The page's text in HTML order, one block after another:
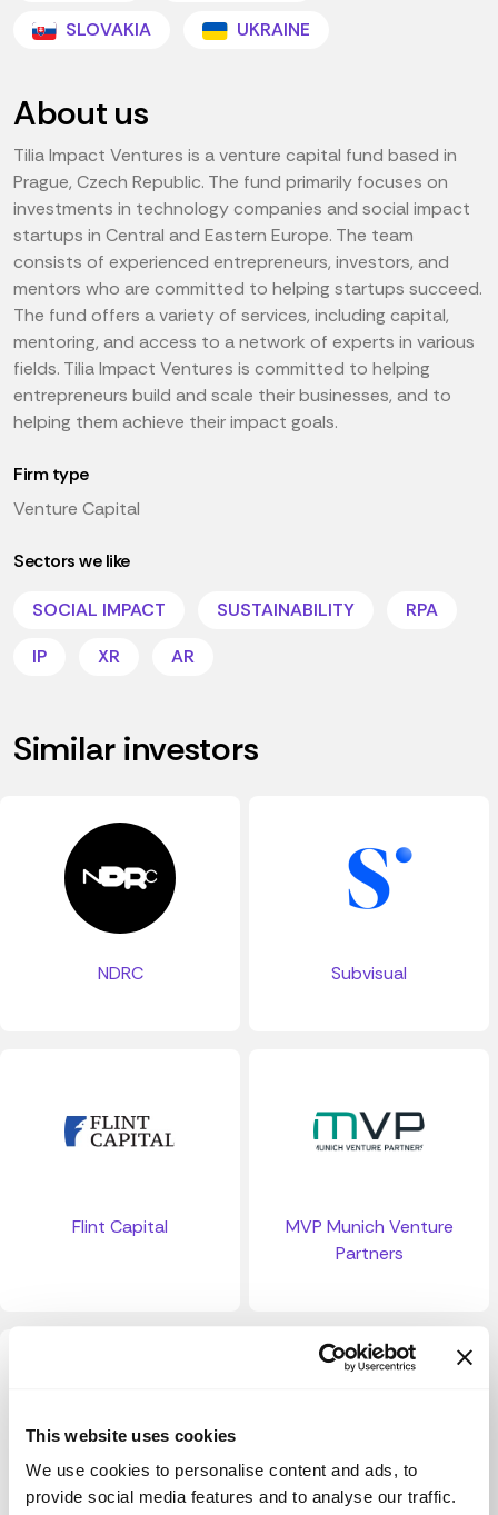
This website uses cookies
We use cookies to personalise content and ads, to
provide social media features and to analyse our traffic.
SLOVAKIA
UKRAINE
About us
Tilia Impact Ventures is a venture capital fund based in
Prague, Czech Republic. The fund primarily focuses on
investments in technology companies and social impact
startups in Central and Eastern Europe. The team
consists of experienced entrepreneurs, investors, and
mentors who are committed to helping startups succeed.
The fund offers a variety of services, including capital,
mentoring, and access to a network of experts in various
fields. Tilia Impact Ventures is committed to helping
entrepreneurs build and scale their businesses, and to
helping them achieve their impact goals.
Firm type
Venture Capital
Sectors we like
SOCIAL IMPACT SUSTAINABILITY
RPA
IP
XR AR
Similar investors
NDRC Subvisual
Flint Capital
MVP Munich Venture
Partners
BFM Fund